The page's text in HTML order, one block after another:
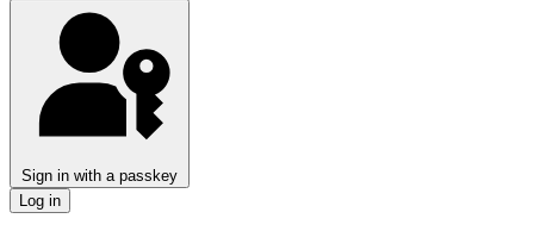
Sign in with a passkey
Log in